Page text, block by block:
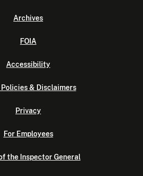
Archives
FOIA
Accessibility
Policies & Disclaimers
Privacy
For Employees
the Inspector General